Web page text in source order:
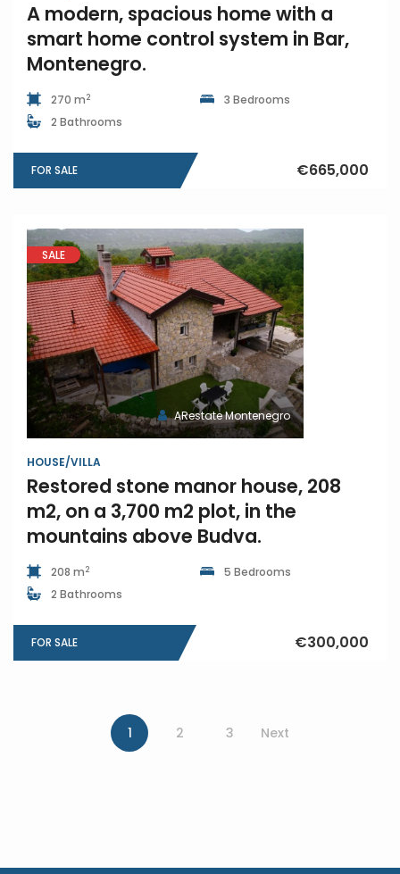
A modern, spacious home with a
smart home control system in Bar,
Montenegro.
270 m2
3 Bedrooms
2 Bathrooms
FOR SALE €665,000
SALE
ARestate Montenegro
HOUSE/VILLA
Restored stone manor house, 208
m2, on a 3,700 m2 plot, in the
mountains above Budva.
208 m2
5 Bedrooms
2 Bathrooms
FOR SALE €300,000
1 2 3 Next